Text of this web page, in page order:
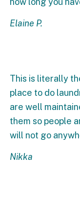
Elaine P.
This is literally
place to do
are well
them so people
will not go
Nikka